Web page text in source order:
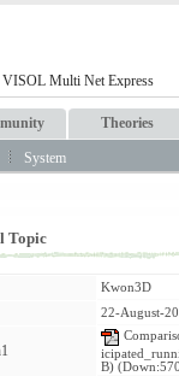
Theories
System
Topic
Kwon3D
22-August-
B)